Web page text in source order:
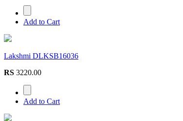
Add to Cart
Lakshmi DLKSB16036
RS 3220.00
Add to Cart